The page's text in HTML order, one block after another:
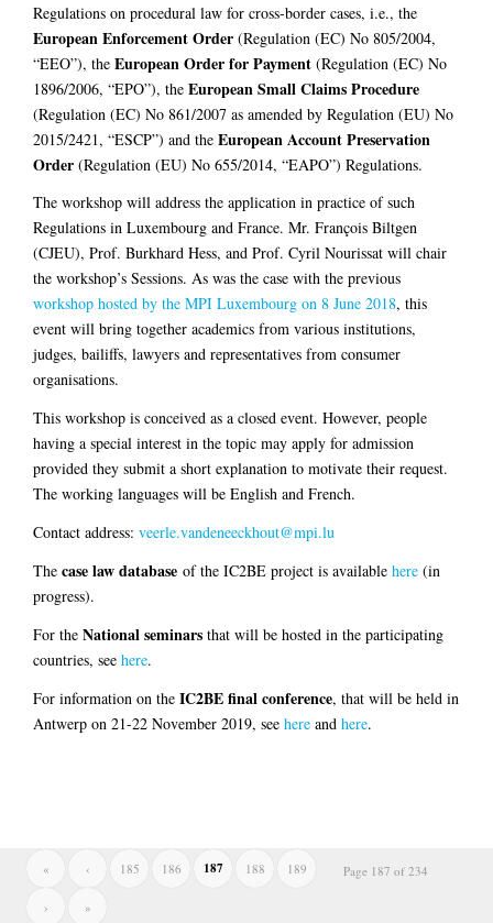
Regulations on procedural law for cross-border cases, i.e., the
European Enforcement Order (Regulation (EC) No 805/2004,
“EEO”), the European Order for Payment (Regulation (EC) No
1896/2006, “EPO”), the European Small Claims Procedure
(Regulation (EC) No 861/2007 as amended by Regulation (EU) No
2015/2421, “ESCP”) and the European Account Preservation
Order (Regulation (EU) No 655/2014, “EAPO”) Regulations.
The workshop will address the application in practice of such
Regulations in Luxembourg and France. Mr. François Biltgen
(CJEU), Prof. Burkhard Hess, and Prof. Cyril Nourissat will chair
the workshop’s Sessions. As was the case with the previous
workshop hosted by the MPI Luxembourg on 8 June 2018, this
event will bring together academics from various institutions,
judges, bailiffs, lawyers and representatives from consumer
organisations.
This workshop is conceived as a closed event. However, people
having a special interest in the topic may apply for admission
provided they submit a short explanation to motivate their request.
The working languages will be English and French.
Contact address: veerle.vandeneeckhout@mpi.lu
The case law database of the IC2BE project is available here (in
progress).
For the National seminars that will be hosted in the participating
countries, see here.
For information on the IC2BE final conference, that will be held in
Antwerp on 21-22 November 2019, see here and here.
Page 187 of 234
« ‹ 185 186 187 188 189
› »